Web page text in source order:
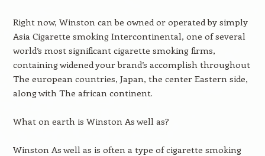
Right now, Winston can be owned or operated by simply
Asia Cigarette smoking Intercontinental, one of several
world’s most significant cigarette smoking firms,
containing widened your brand’s accomplish throughout
The european countries, Japan, the center Eastern side,
along with The african continent.
What on earth is Winston As well as?
Winston As well as is often a type of cigarette smoking